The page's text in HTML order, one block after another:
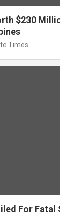
$230
Times
For Fatal